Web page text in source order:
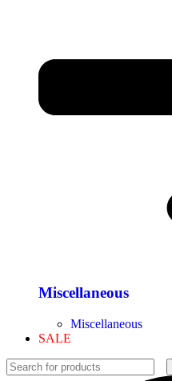
Miscellaneous
Miscellaneous
SALE